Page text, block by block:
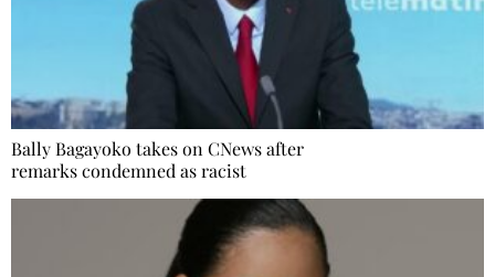
Bally Bagayoko takes on CNews after
remarks condemned as racist